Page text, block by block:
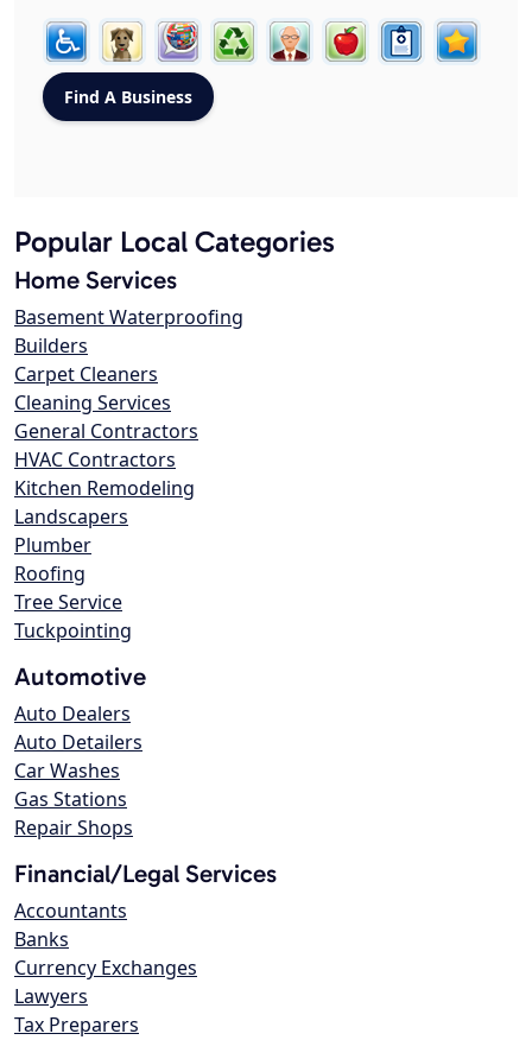
Popular Local Categories
Home Services
Basement Waterproofing
Builders
Carpet Cleaners
Cleaning Services
General Contractors
HVAC Contractors
Kitchen Remodeling
Landscapers
Plumber
Roofing
Tree Service
Tuckpointing
Automotive
Auto Dealers
Auto Detailers
Car Washes
Gas Stations
Repair Shops
Financial/Legal Services
Accountants
Banks
Currency Exchanges
Lawyers
Tax Preparers